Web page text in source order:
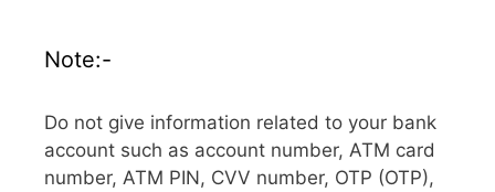
Note:-
Do not give information related to your bank
account such as account number, ATM card
number, ATM PIN, CVV number, OTP (OTP),